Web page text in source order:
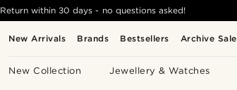
New Arrivals Brands Bestsellers Archive Sale
New Collection Jewellery & Watches
Return within 30 days - no questions asked!